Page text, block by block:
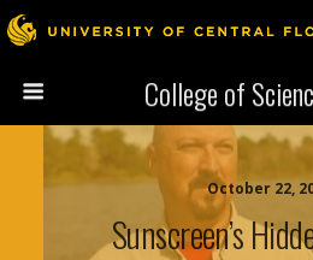
College of
October 22,
Sunscreen’s